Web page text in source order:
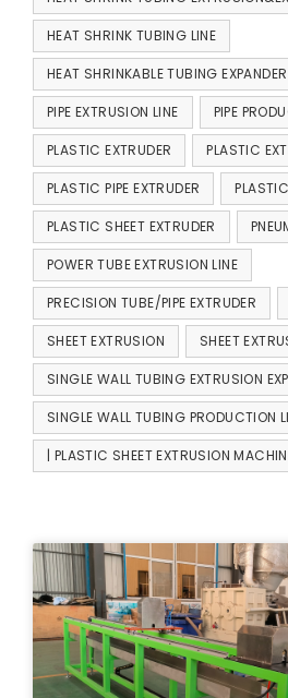
HEAT SHRINK TUBING LINE
HEAT SHRINKABLE TUBING EXPANDER
PIPE EXTRUSION LINE PIPE
PLASTIC EXTRUDER PLASTIC
PLASTIC PIPE EXTRUDER
PLASTIC SHEET EXTRUDER
POWER TUBE EXTRUSION LINE
PRECISION TUBE/PIPE EXTRUDER
SHEET EXTRUSION SHEET
SINGLE WALL TUBING EXTRUSION
SINGLE WALL TUBING PRODUCTION
| PLASTIC SHEET EXTRUSION